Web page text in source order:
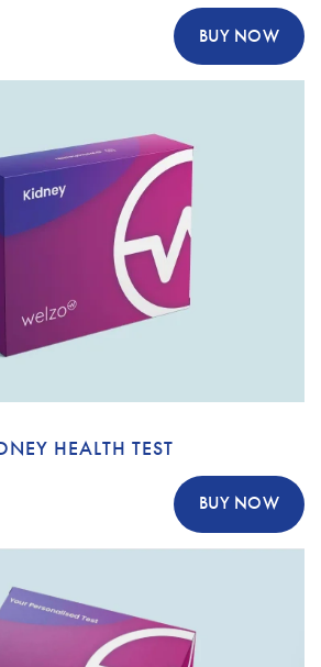
BUY NOW
HEALTH TEST
BUY NOW